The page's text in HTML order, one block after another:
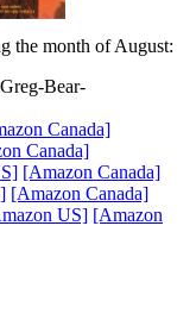
the month of August:
Bear-
Canada]
Canada]
[Amazon Canada]
[Amazon Canada]
US] [Amazon